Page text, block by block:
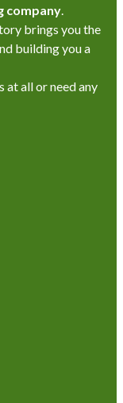
company
brings you the
building you a
at all or need any